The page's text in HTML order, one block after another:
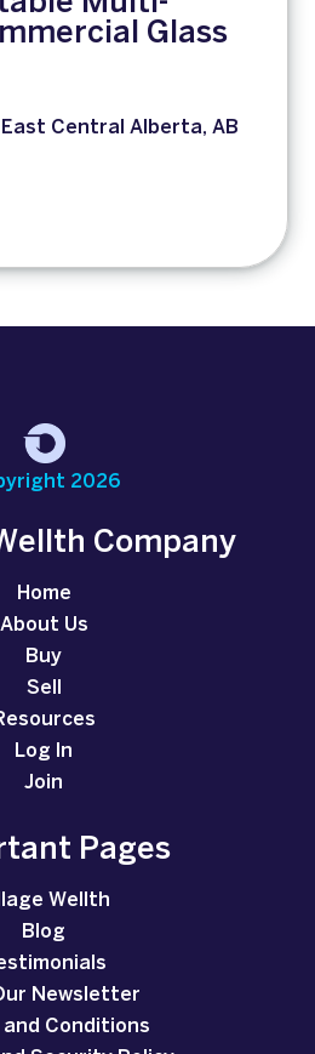
Glass
Central Alberta, AB
2026
Company
Home
About Us
Buy
Sell
Log In
Join
Pages
Wellth
Blog
Newsletter
and Conditions